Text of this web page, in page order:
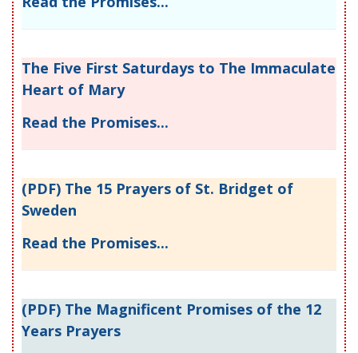
The Five First Saturdays to The Immaculate
Heart of Mary
Read the Promises...
(PDF) The 15 Prayers of St. Bridget of
Sweden
Read the Promises...
(PDF) The Magnificent Promises of the 12
Years Prayers